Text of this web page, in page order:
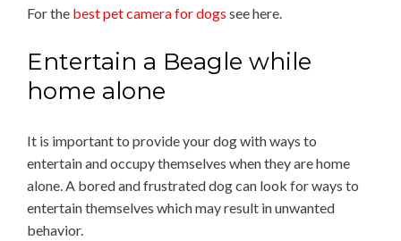
For the best pet camera for dogs see here.
Entertain a Beagle while
home alone
It is important to provide your dog with ways to
entertain and occupy themselves when they are home
alone. A bored and frustrated dog can look for ways to
entertain themselves which may result in unwanted
behavior.